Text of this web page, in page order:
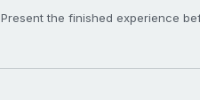
Present the finished experience